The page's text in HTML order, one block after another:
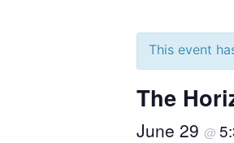
This event
The
June 29 @